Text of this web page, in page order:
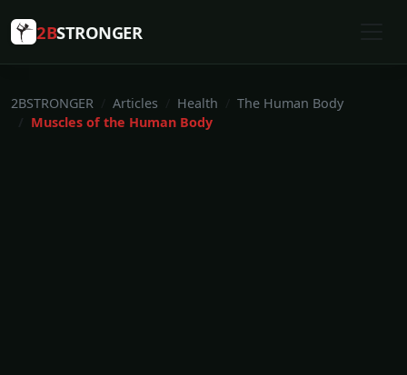
2BSTRONGER
2BSTRONGER Articles Health
The Human Body
Muscles of the Human Body